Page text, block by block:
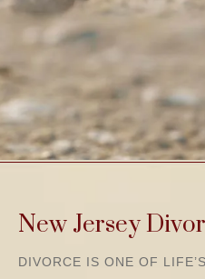
New Jersey
DIVORCE IS ONE OF